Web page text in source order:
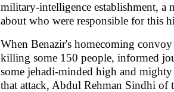
military-intelligence establishment, a
about who were responsible for this
When Benazir's homecoming
killing some 150 people, informed
some jehadi-minded high and
that attack, Abdul Rehman Sindhi of